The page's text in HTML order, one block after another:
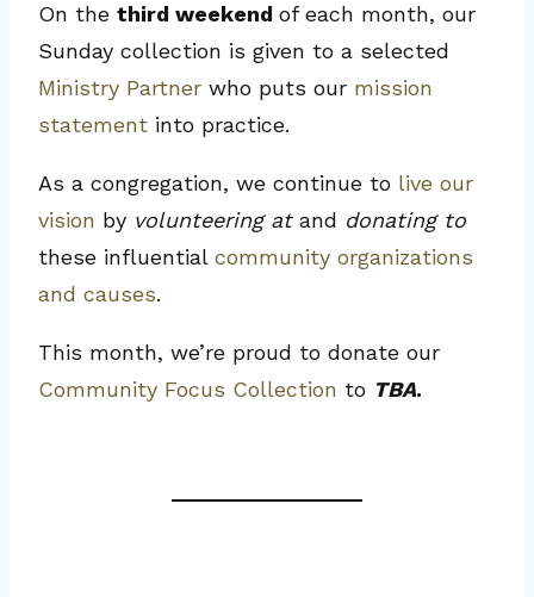
On the third weekend of each month, our
Sunday collection is given to a selected
Ministry Partner who puts our mission
statement into practice.
As a congregation, we continue to live our
vision by volunteering atand donating to
these influential community organizations
and causes.
This month, we’re proud to donate our
Community Focus Collection to TBA.